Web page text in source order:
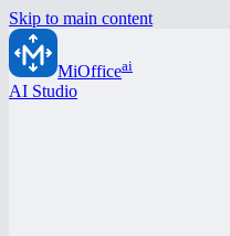
Skip to main content
MiOfficeai
AI Studio